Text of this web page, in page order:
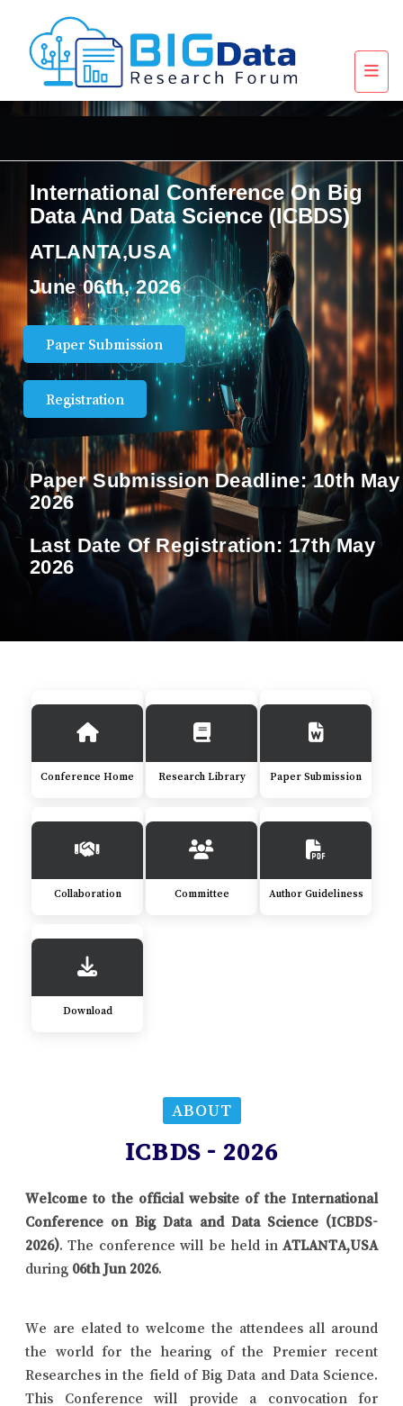
International Conference On Big
Data And Data Science (ICBDS)
ATLANTA,USA
June 06th, 2026
Paper Submission
Registration
Paper Submission Deadline:10th May
2026
Last Date Of Registration: 17th May
2026
Conference Home Research Library Paper Submission
Collaboration Committee Author Guideliness
Download
ABOUT
ICBDS - 2026
Welcome to the official website of the International
Conference on Big Data and Data Science (ICBDS-
2026). The conference will be held in ATLANTA,USA
during 06th Jun 2026.
We are elated to welcome the attendees all around
the world for the hearing of the Premier recent
Researches in the field of Big Data and Data Science.
This Conference will provide a convocation for